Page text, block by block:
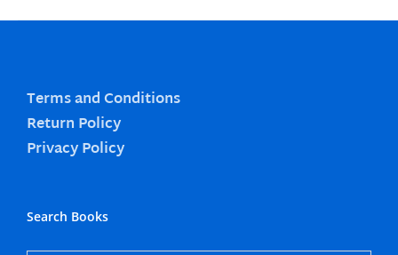
Terms and Conditions
Return Policy
Privacy Policy
Search Books